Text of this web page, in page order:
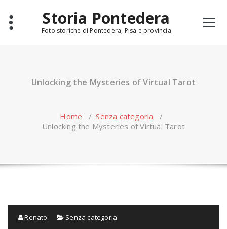
content
Storia Pontedera
Foto storiche di Pontedera, Pisa e provincia
Unlocking the Mysteries of Virtual Tarot
Home /Senza categoria /
Unlocking the Mysteries of Virtual Tarot
Renato Senza categoria